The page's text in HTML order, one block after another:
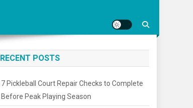
RECENT POSTS
7 Pickleball Court Repair Checks to Complete
Before Peak Playing Season